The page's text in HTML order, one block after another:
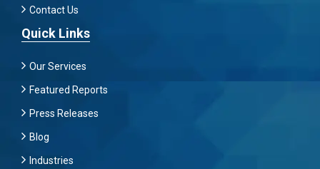
Contact Us
Quick Links
Our Services
Featured Reports
Press Releases
Blog
Industries